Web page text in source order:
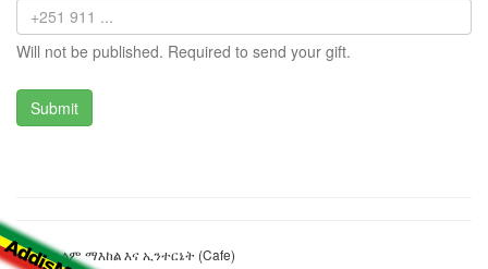
Will not be published. Required to send your gift.
90'ስ የፊልም ማእከል እና ኢንተርኔት (Cafe)